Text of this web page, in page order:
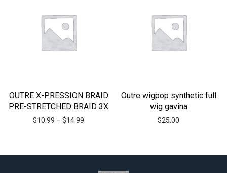
OUTRE X-PRESSION BRAID
PRE-STRETCHED BRAID 3X
$10.99 – $14.99
Outre wigpop synthetic full
wig gavina
$25.00